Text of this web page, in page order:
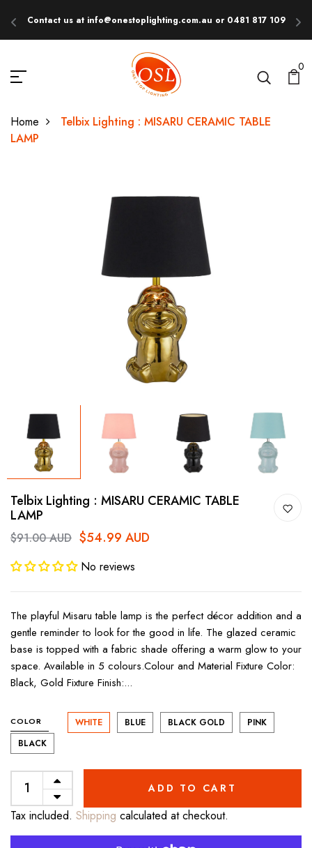
Contact us at info@onestoplighting.com.au or 0481 817 109
0
Home
Telbix Lighting : MISARU CERAMIC TABLE
LAMP
Telbix Lighting : MISARU CERAMIC TABLE
LAMP
$91.00 AUD $54.99 AUD
No reviews
The playful Misaru table lamp is the perfect décor addition and a
gentle reminder to look for the good in life. The glazed ceramic
base is topped with a fabric shade offering a warm glow to your
space. Available in 5 colours.Colour and Material Fixture Color:
Black, Gold Fixture Finish:...
COLOR WHITE BLUE BLACK GOLD
PINK
BLACK
ADD TO CART
Tax included. Shipping calculated at checkout.